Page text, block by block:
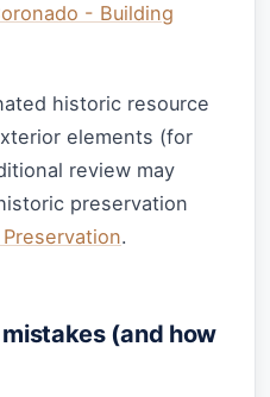
- Building
historic resource
elements (for
review may
preservation
.
(and how